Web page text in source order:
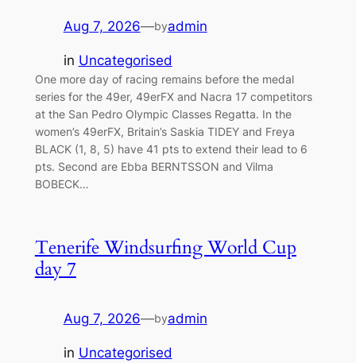
Aug 7, 2026—byadmin
in Uncategorised
One more day of racing remains before the medal
series for the 49er, 49erFX and Nacra 17 competitors
at the San Pedro Olympic Classes Regatta. In the
women’s 49erFX, Britain’s Saskia TIDEY and Freya
BLACK (1, 8, 5) have 41 pts to extend their lead to 6
pts. Second are Ebba BERNTSSON and Vilma
BOBECK…
Tenerife Windsurfing World Cup
day 7
Aug 7, 2026—byadmin
in Uncategorised